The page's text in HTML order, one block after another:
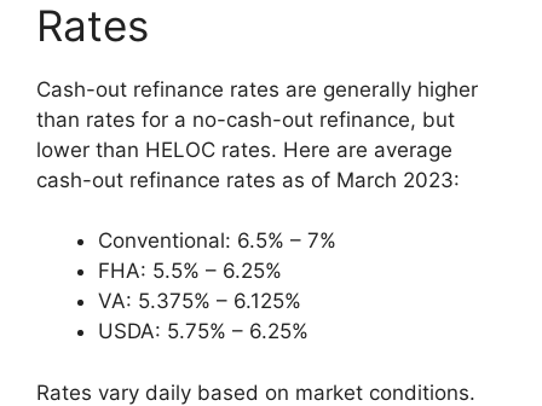
Rates
Cash-out refinance rates are generally higher
than rates for a no-cash-out refinance, but
lower than HELOC rates. Here are average
cash-out refinance rates as of March 2023:
Conventional: 6.5% – 7%
FHA: 5.5% – 6.25%
VA: 5.375% – 6.125%
USDA: 5.75% – 6.25%
Rates vary daily based on market conditions.